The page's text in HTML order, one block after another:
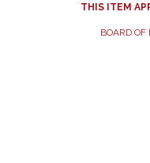
THIS ITEM
BOARD OF